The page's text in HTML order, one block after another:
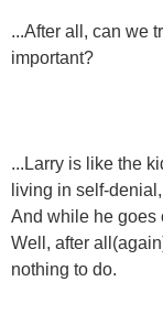
...After all, can we
important?
...Larry is like the
living in self-
And while he goes
Well, after
nothing to do.